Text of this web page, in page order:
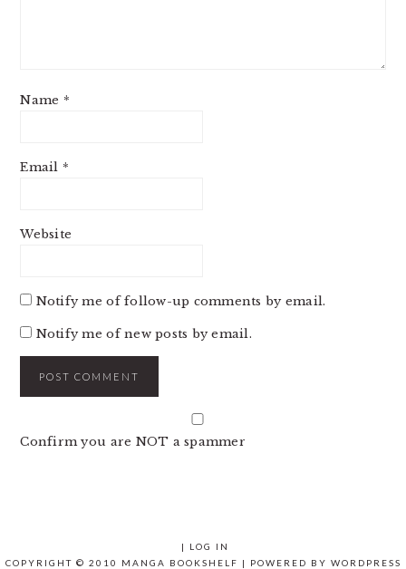
Name *
Email *
Website
Notify me of follow-up comments by email.
Notify me of new posts by email.
Confirm you are NOT a spammer
|
LOG IN
COPYRIGHT © 2010 MANGA BOOKSHELF | POWERED BY WORDPRESS